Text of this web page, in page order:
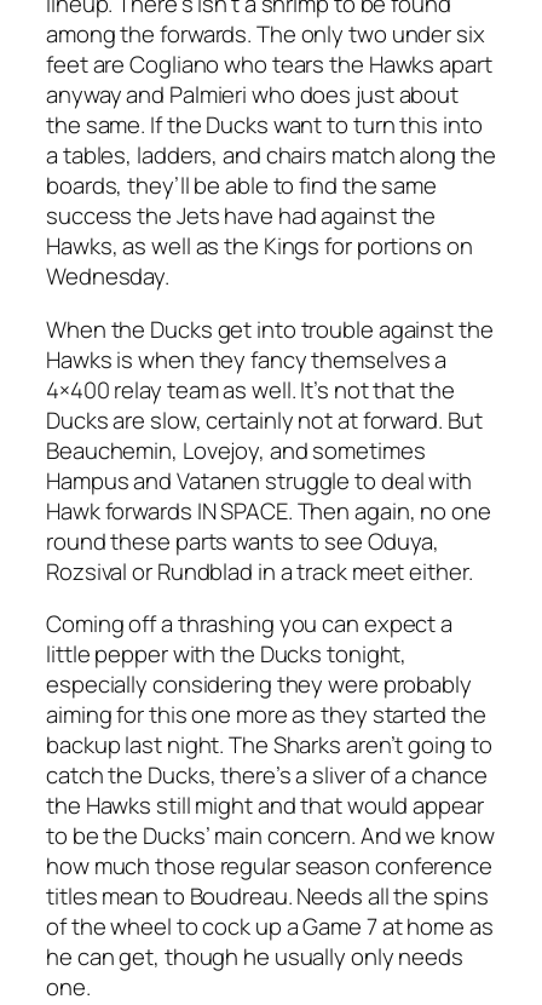
among the forwards. The only two under six
feet are Cogliano who tears the Hawks apart
anyway and Palmieri who does just about
the same. If the Ducks want to turn this into
a tables, ladders, and chairs match along the
boards, they’ll be able to find the same
success the Jets have had against the
Hawks, as well as the Kings for portions on
Wednesday.
When the Ducks get into trouble against the
Hawks is when they fancy themselves a
4×400 relay team as well. It’s not that the
Ducks are slow, certainly not at forward. But
Beauchemin, Lovejoy, and sometimes
Hampus and Vatanen struggle to deal with
Hawk forwards IN SPACE. Then again, no one
round these parts wants to see Oduya,
Rozsival or Rundblad in a track meet either.
Coming off a thrashing you can expect a
little pepper with the Ducks tonight,
especially considering they were probably
aiming for this one more as they started the
backup last night. The Sharks aren’t going to
catch the Ducks, there’s a sliver of a chance
the Hawks still might and that would appear
to be the Ducks’ main concern. And we know
how much those regular season conference
titles mean to Boudreau. Needs all the spins
of the wheel to cock up a Game 7 at home as
he can get, though he usually only needs
one.